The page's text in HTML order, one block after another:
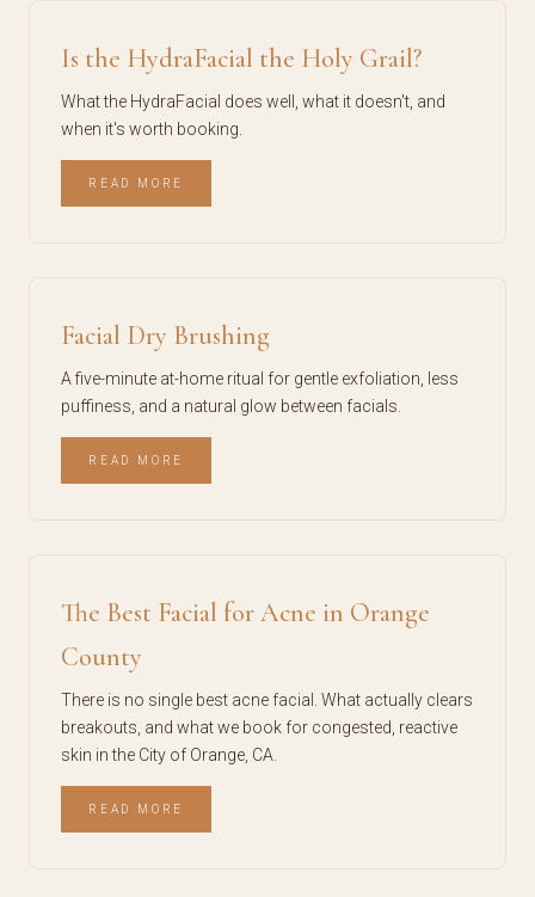
Is the HydraFacial the Holy Grail?
What the HydraFacial does well, what it doesn't, and
when it's worth booking.
READ MORE
Facial Dry Brushing
A five-minute at-home ritual for gentle exfoliation, less
puffiness, and a natural glow between facials.
READ MORE
The Best Facial for Acne in Orange
County
There is no single best acne facial. What actually clears
breakouts, and what we book for congested, reactive
skin in the City of Orange, CA.
READ MORE